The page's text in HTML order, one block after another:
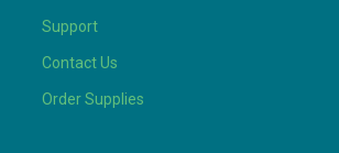
Support
Contact Us
Order Supplies